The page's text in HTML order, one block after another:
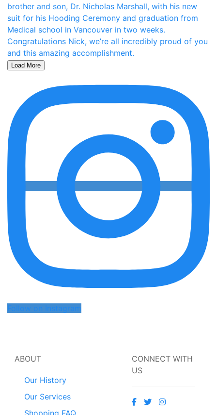
Load More
Follow on Instagram
ABOUT
Our History
Our Services
CONNECT WITH
US